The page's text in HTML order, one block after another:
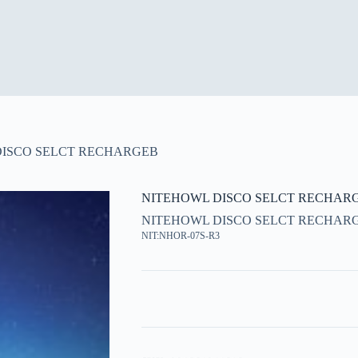
SELCT RECHARGEB
NITEHOWL DISCO SELCT
NITEHOWL DISCO SELCT
NIT:NHOR-07S-R3